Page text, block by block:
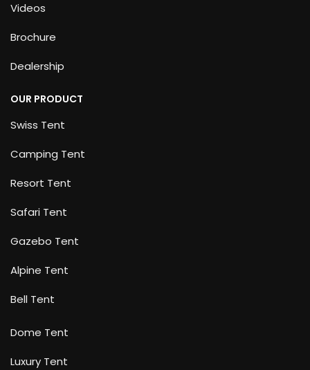
Videos
Brochure
Dealership
OUR PRODUCT
Swiss Tent
Camping Tent
Resort Tent
Safari Tent
Gazebo Tent
Alpine Tent
Bell Tent
Dome Tent
Luxury Tent